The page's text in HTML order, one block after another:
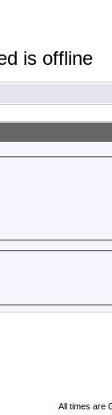
All times are